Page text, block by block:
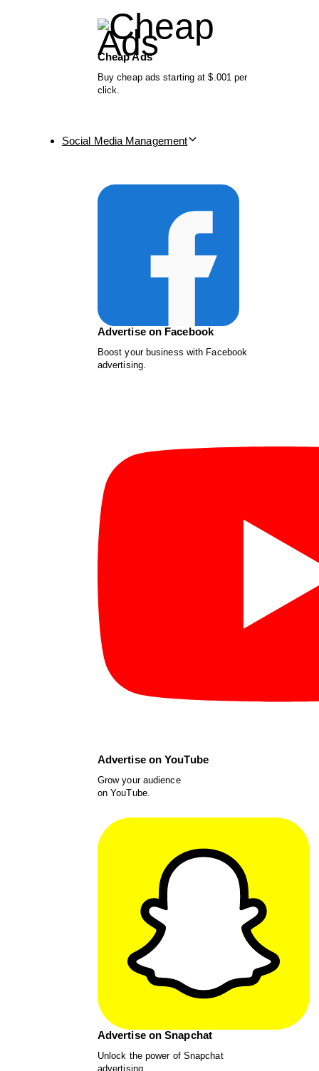
Cheap Ads
Buy cheap ads starting at $.001 per
click.
Social Media Management
Advertise on Facebook
Boost your business with Facebook
advertising.
Advertise on YouTube
Grow your audience
on YouTube.
Advertise on Snapchat
Unlock the power of Snapchat
advertising.